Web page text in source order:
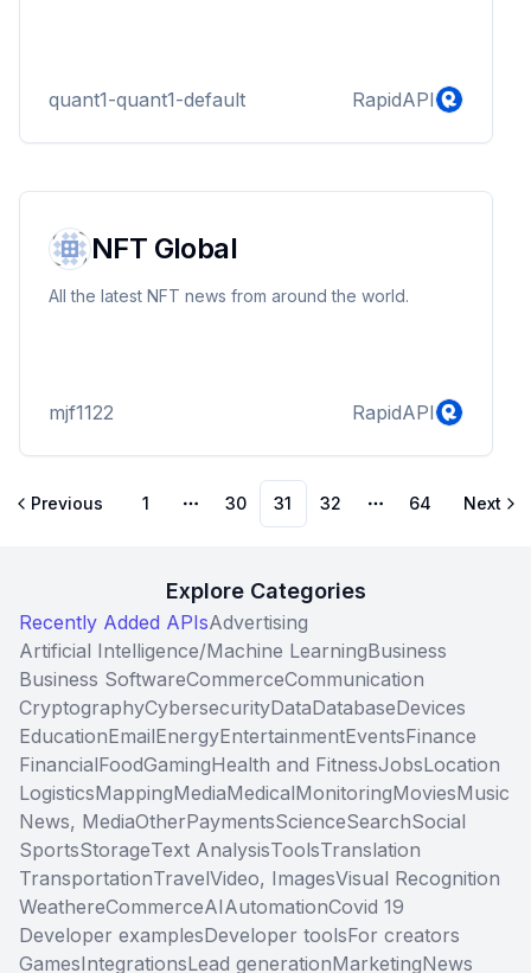
quant1-quant1-default RapidAPI
NFT Global
All the latest NFT news from around the world.
mjf1122 RapidAPI
Previous 1
More pages
30 31 32
More pages
64 Next
Explore Categories
Recently Added APIsAdvertising
Artificial Intelligence/Machine LearningBusiness
Business SoftwareCommerceCommunication
CryptographyCybersecurityDataDatabaseDevices
EducationEmailEnergyEntertainmentEventsFinance
FinancialFoodGamingHealth and FitnessJobsLocation
LogisticsMappingMediaMedicalMonitoringMoviesMusic
News, MediaOtherPaymentsScienceSearchSocial
SportsStorageText AnalysisToolsTranslation
TransportationTravelVideo, ImagesVisual Recognition
WeathereCommerceAIAutomationCovid 19
Developer examplesDeveloper toolsFor creators
GamesIntegrationsLead generationMarketingNews